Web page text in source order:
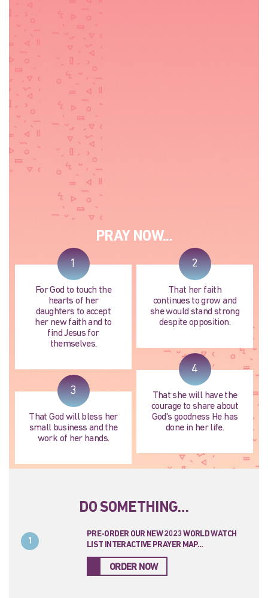
PRAY NOW...
1
For God to touch the
hearts of her
daughters to accept
her new faith and to
find Jesus for
themselves.
3
That God will bless her
small business and the
work of her hands.
2
That her faith
continues to grow and
she would stand strong
despite opposition.
4
That she will have the
courage to share about
God's goodness He has
done in her life.
DO SOMETHING…
1
PRE-ORDER OUR NEW 2023 WORLD WATCH
LIST INTERACTIVE PRAYER MAP...
ORDER NOW